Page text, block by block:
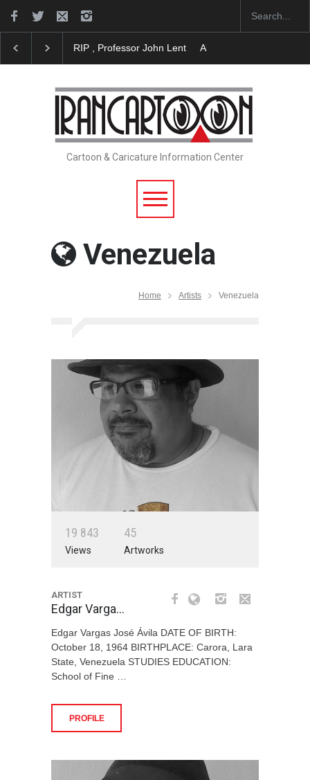
John Lent About Damir Novak (1960-2026)
Cartoon & Caricature Information Center
Venezuela
Home Artists Venezuela
19 843
Views
45
Artworks
ARTIST
Edgar Varga…
Edgar Vargas José Ávila DATE OF BIRTH:
October 18, 1964 BIRTHPLACE: Carora, Lara
State, Venezuela STUDIES EDUCATION:
School of Fine …
PROFILE